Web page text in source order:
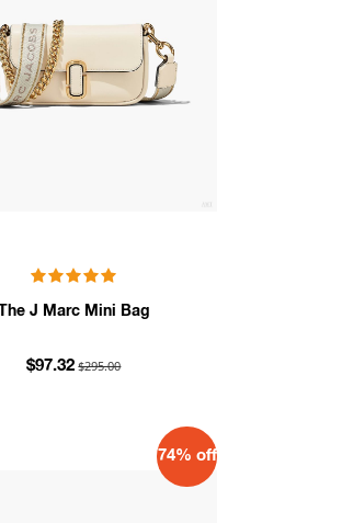
The J Marc Mini Bag
$97.32 $295.00
74% off